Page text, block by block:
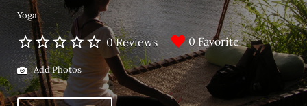
Yoga
0 Reviews 0 Favorite
Add Photos